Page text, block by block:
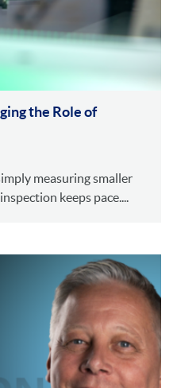
the Role of
measuring smaller
keeps pace....